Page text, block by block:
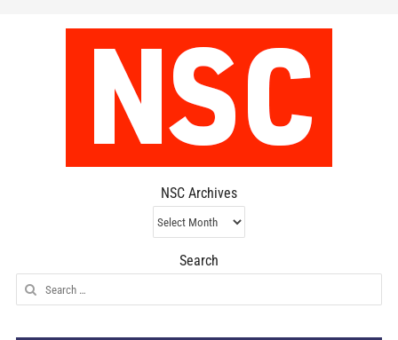
NSC Archives
NSC
Archives
Search
Search
for: